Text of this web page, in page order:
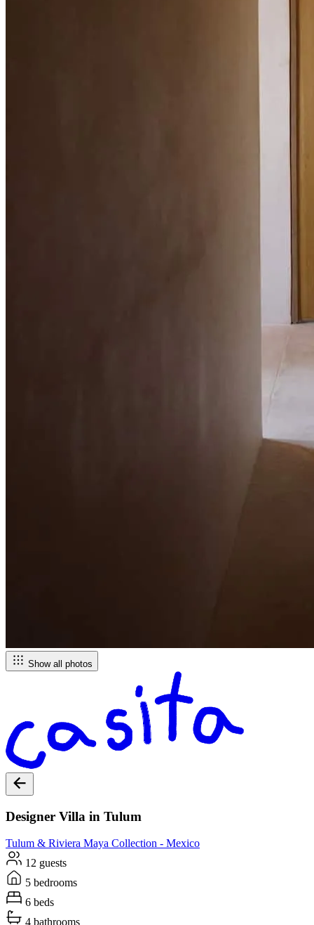
Show all photos
Designer Villa in Tulum
Tulum & Riviera Maya Collection - Mexico
12 guests
5 bedrooms
6 beds
4 bathrooms